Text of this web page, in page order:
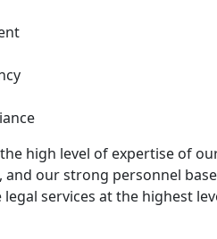
high level of expertise of
and our strong personnel
services at the highest